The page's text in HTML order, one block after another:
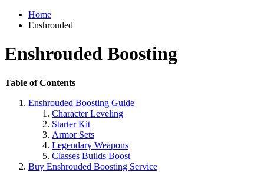
Home
Enshrouded
Enshrouded Boosting
Table of Contents
Enshrouded Boosting Guide
Character Leveling
Starter Kit
Armor Sets
Legendary Weapons
Classes Builds Boost
Buy Enshrouded Boosting Service